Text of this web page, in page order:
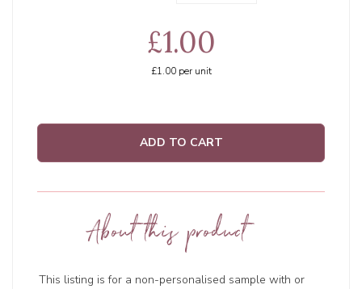
£1.00
£1.00per unit
ADD TO CART
About this product
This listing is for a non-personalised sample with or